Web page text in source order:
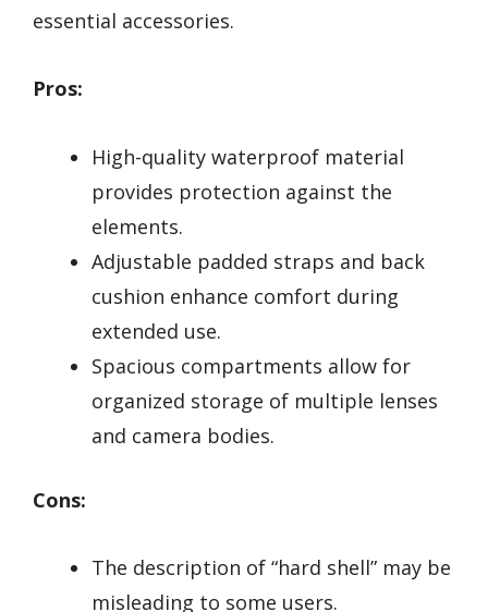
essential accessories.
Pros:
High-quality waterproof material
provides protection against the
elements.
Adjustable padded straps and back
cushion enhance comfort during
extended use.
Spacious compartments allow for
organized storage of multiple lenses
and camera bodies.
Cons:
The description of “hard shell” may be
misleading to some users.